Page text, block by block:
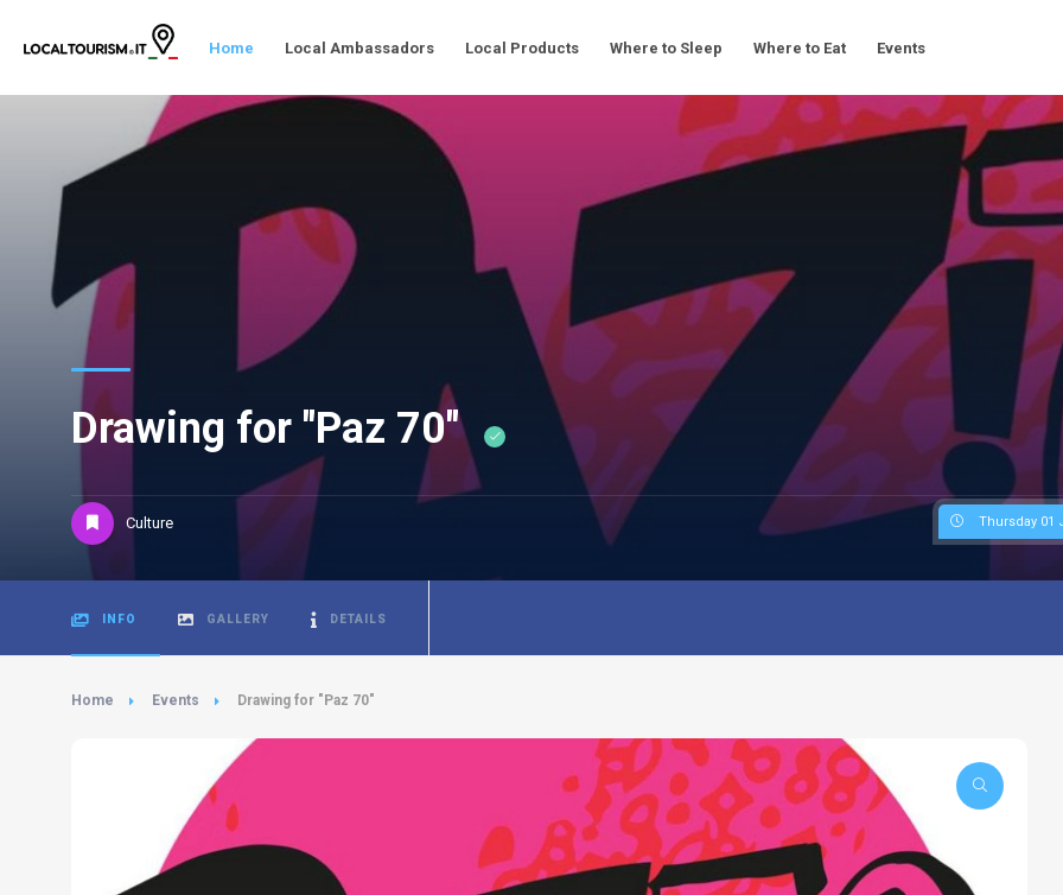
Home Local Ambassadors Local Products Where to Sleep Where to Eat Events
Drawing for "Paz 70"
Culture Thursday 01
INFO GALLERY DETAILS
Home Events Drawing for "Paz 70"